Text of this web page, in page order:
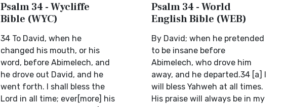
Psalm 34 - Wycliffe
Bible (WYC)
34 To David, when he
changed his mouth, or his
word, before Abimelech, and
he drove out David, and he
went forth. I shall bless the
Lord in all time; ever[more] his
Psalm 34 - World
English Bible (WEB)
By David; when he pretended
to be insane before
Abimelech, who drove him
away, and he departed.34 [a] I
will bless Yahweh at all times.
His praise will always be in my